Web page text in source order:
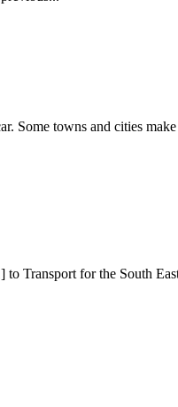
towns and cities
Transport for the South